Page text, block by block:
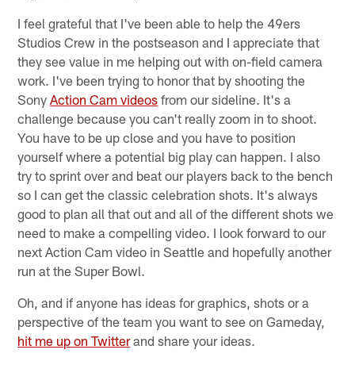
I feel grateful that I've been able to help the 49ers
Studios Crew in the postseason and I appreciate that
they see value in me helping out with on-field camera
work. I've been trying to honor that by shooting the
SonyAction Cam videos from our sideline. It's a
challenge because you can't really zoom in to shoot.
You have to be up close and you have to position
yourself where a potential big play can happen. I also
try to sprint over and beat our players back to the bench
so I can get the classic celebration shots. It's always
good to plan all that out and all of the different shots we
need to make a compelling video. I look forward to our
next Action Cam video in Seattle and hopefully another
run at the Super Bowl.
Oh, and if anyone has ideas for graphics, shots or a
perspective of the team you want to see on Gameday,
hit me up on Twitterand share your ideas.